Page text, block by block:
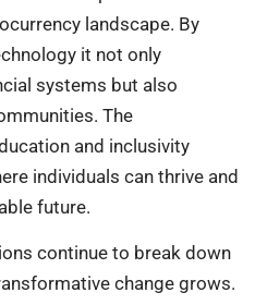
landscape. By
it not only
systems but also
The
and inclusivity
individuals can thrive and
future.
continue to break down
change grows.